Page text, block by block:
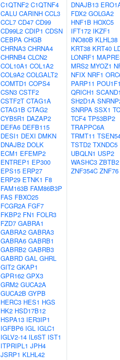
C1QTNF2 C1QTNF4
CALU CARINH CCL3
CCL7 CD47 CD99
CD99L2 CDIP1 CDSN
CEBPA CHGB
CHRNA3 CHRNA4
CHRNB4 CLCN2
COL10A1 COL1A2
COL9A2 COLGALT2
COMTD1 COPS4
CSN3 CSTF2
CSTF2T CTAG1A
CTAG1B CTAG2
CYB5R1 DAZAP2
DEFA6 DEFB115
DESI1 DEXI DMKN
DNAJB2 DOLK
ECM1 EFEMP2
ENTREP1 EP300
EPS15 ERP27
ERP29 ETNK1 F8
FAM163B FAM86B3P
FAS FBXO25
FCGR2A FGF7
FKBP2 FN1 FOLR3
FZD7 GABRA1
GABRA2 GABRA3
GABRA6 GABRB1
GABRB2 GABRB3
GABRD GAL GHRL
GIT2 GKAP1
GPR162 GPX3
GRM2 GUCA2A
GUCA2B GYPB
HERC3 HES1 HGS
HK2 HSD17B12
HSPA13 IER3IP1
IGFBP6 IGL IGLC1
IGLV2-14 IL6ST IST1
ITPRIPL1 JPH4
JSRP1 KLHL42
DNAJB13
FDX2 GOLGA2
HNF1B HOXC5
IFT172 IKZF1
INO80B KLHL38
KRT38 KRT40
LONRF1
MRS2 MYOZ1
NFIX NRF1
PARP11
QRICH1
SH2D1A
SNRPA SSX1
TCF4 TP53BP2
TRAPPC6A
TRMT11
TSTD2 TXNDC5
UBQLN1 USP2
WASHC3 ZBTB2
ZNF354C ZNF76